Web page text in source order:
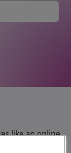
like an online